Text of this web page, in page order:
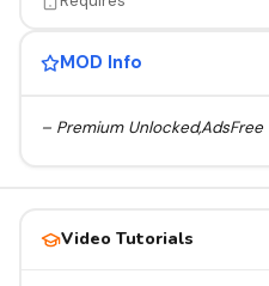
MOD Info
– Premium Unlocked,AdsFree
Video Tutorials